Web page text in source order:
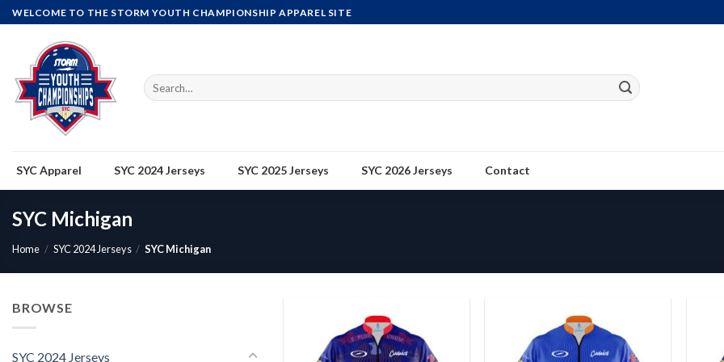
Skip
to
content
WELCOME TO THE STORM YOUTH CHAMPIONSHIP APPAREL SITE
Search
for:
SYC Apparel SYC 2024 Jerseys SYC 2025 Jerseys SYC 2026 Jerseys Contact
SYC Michigan
Home / SYC 2024 Jerseys / SYC Michigan
BROWSE
SYC 2024 Jerseys